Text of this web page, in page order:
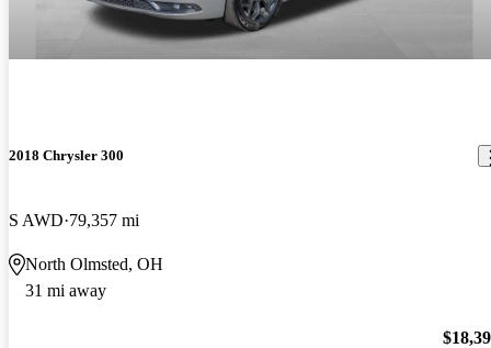
2018 Chrysler 300
S AWD 79,357 mi
North Olmsted, OH
31 mi away